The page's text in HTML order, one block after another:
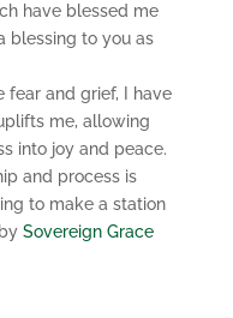
have blessed me
blessing to you as
fear and grief, I have
me, allowing
into joy and peace.
and process is
to make a station
Sovereign Grace